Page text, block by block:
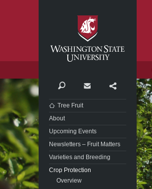
Search Contact Share
Tree Fruit
About
Upcoming Events
Newsletters – Fruit Matters
Varieties and Breeding
Crop Protection
Overview